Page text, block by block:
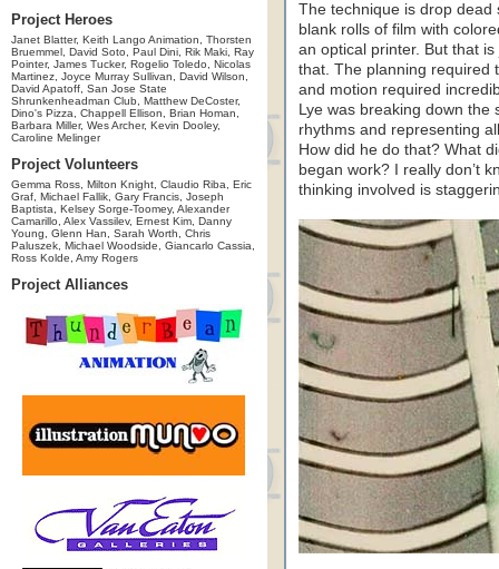
Project Heroes
Janet Blatter, Keith Lango Animation, Thorsten
Bruemmel, David Soto, Paul Dini, Rik Maki, Ray
Pointer, James Tucker, Rogelio Toledo, Nicolas
Martinez, Joyce Murray Sullivan, David Wilson,
David Apatoff, San Jose State
Shrunkenheadman Club, Matthew DeCoster,
Dino's Pizza, Chappell Ellison, Brian Homan,
Barbara Miller, Wes Archer, Kevin Dooley,
Caroline Melinger
Project Volunteers
Gemma Ross, Milton Knight, Claudio Riba, Eric
Graf, Michael Fallik, Gary Francis, Joseph
Baptista, Kelsey Sorge-Toomey, Alexander
Camarillo, Alex Vassilev, Ernest Kim, Danny
Young, Glenn Han, Sarah Worth, Chris
Paluszek, Michael Woodside, Giancarlo Cassia,
Ross Kolde, Amy Rogers
Project Alliances
The technique is drop
blank rolls of film with
an optical printer. But that
that. The planning required
and motion required
Lye was breaking down the
rhythms and representing
How did he do that? What
began work? I really don’t
thinking involved is